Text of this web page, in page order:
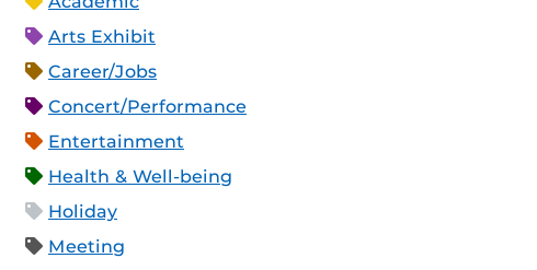
Arts Exhibit
Career/Jobs
Concert/Performance
Entertainment
Health & Well-being
Holiday
Meeting